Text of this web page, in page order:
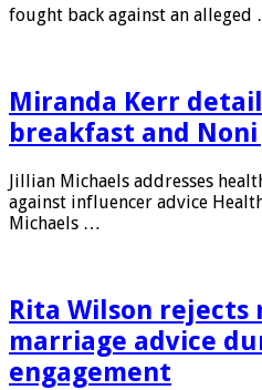
fought back against an alleged
Miranda Kerr
breakfast and
Jillian Michaels addresses
against influencer advice
Michaels …
Rita Wilson rejects
marriage advice
engagement